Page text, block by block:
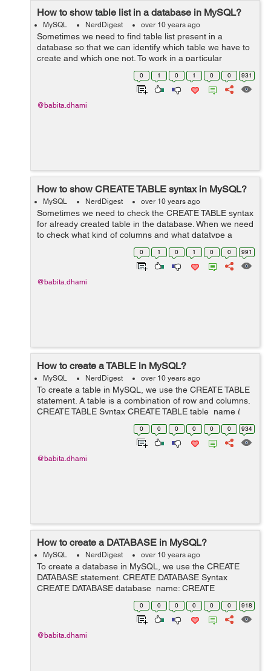
How to show table list in a database in MySQL?
MySQL NerdDigest over 10 years ago
Sometimes we need to find table list present in a
database so that we can identify which table we have to
create and which one not. To work in a particular
database we need to use the below statement first: use
database_name; Example: ...
0 1 0 1 0 0 931
@babita.dhami
How to show CREATE TABLE syntax in MySQL?
MySQL NerdDigest over 10 years ago
Sometimes we need to check the CREATE TABLE syntax
for already created table in the database. When we need
to check what kind of columns and what datatype a
column has in a table then we require the CREATE
TABLE syntax for that table. Syntax ...
0 1 0 1 0 0 991
@babita.dhami
How to create a TABLE in MySQL?
MySQL NerdDigest over 10 years ago
To create a table in MySQL, we use the CREATE TABLE
statement. A table is a combination of row and columns.
CREATE TABLE Syntax CREATE TABLE table_name (
column_name1 data_type(size), column_name2
data_type(size), .... ); In the a...
0 0 0 0 0 0 934
@babita.dhami
How to create a DATABASE in MySQL?
MySQL NerdDigest over 10 years ago
To create a database in MySQL, we use the CREATE
DATABASE statement. CREATE DATABASE Syntax
CREATE DATABASE database_name; CREATE
DATABASE Example The below statement will create a
database named "demo": CREATE DATABASE demo; ...
0 0 0 0 0 0 918
@babita.dhami